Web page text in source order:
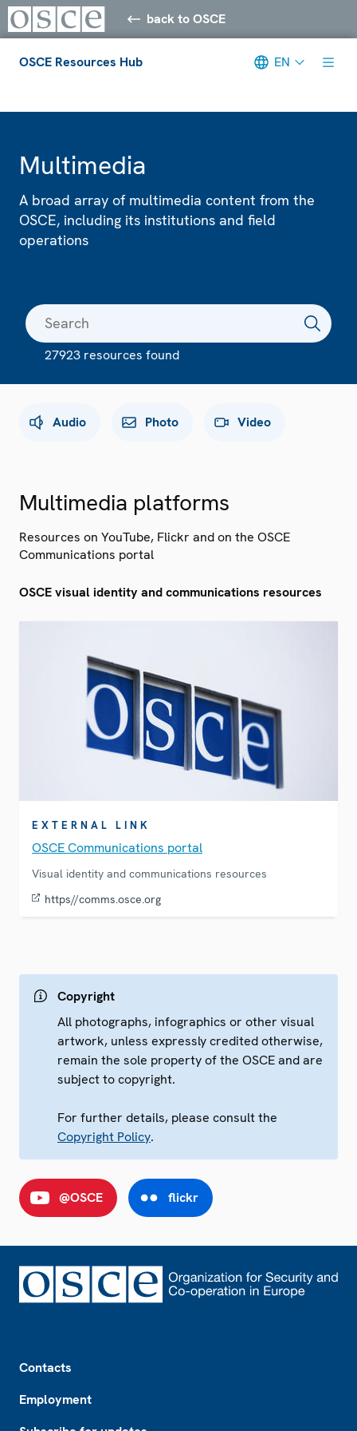
back to OSCE
OSCE Resources Hub EN
Multimedia
A broad array of multimedia content from the
OSCE, including its institutions and field
operations
27923 resources found
Audio Photo Video
Multimedia platforms
Resources on YouTube, Flickr and on the OSCE
Communications portal
OSCE visual identity and communications resources
EXTERNAL LINK
OSCE Communications portal
Visual identity and communications resources
https//comms.osce.org
Copyright
All photographs, infographics or other visual
artwork, unless expressly credited otherwise,
remain the sole property of the OSCE and are
subject to copyright.
For further details, please consult the
Copyright Policy.
@OSCE flickr
Contacts
Employment